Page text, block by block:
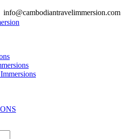
info@cambodiantravelimmersion.com